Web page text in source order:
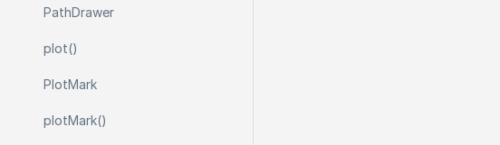
PathDrawer
plot()
PlotMark
plotMark()